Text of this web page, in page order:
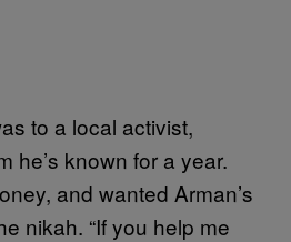
to a local activist,
he’s known for a year.
and wanted Arman’s
nikah. “If you help me